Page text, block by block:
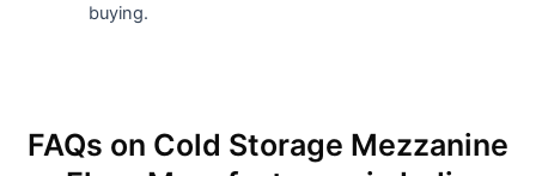
buying.
FAQs on Cold Storage Mezzanine